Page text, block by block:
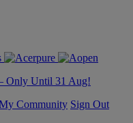
Only Until 31 Aug!
Community Sign Out